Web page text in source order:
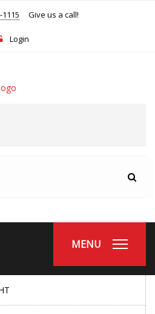
1115 Give us a call!
Login
MENU